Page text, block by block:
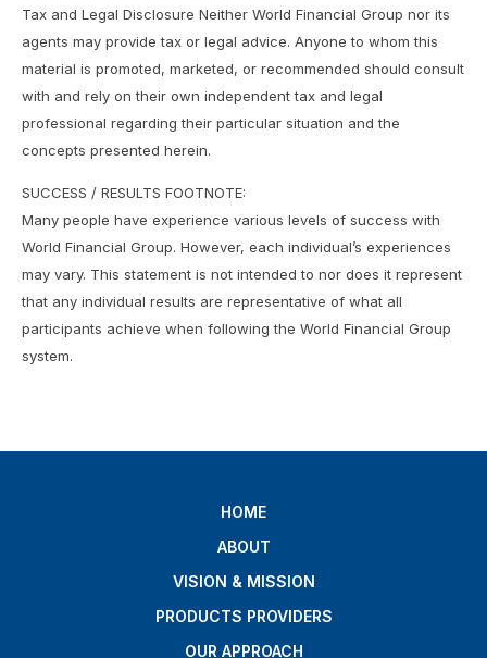
Tax and Legal Disclosure Neither World Financial Group nor its
agents may provide tax or legal advice. Anyone to whom this
material is promoted, marketed, or recommended should consult
with and rely on their own independent tax and legal
professional regarding their particular situation and the
concepts presented herein.
SUCCESS / RESULTS FOOTNOTE:
Many people have experience various levels of success with
World Financial Group. However, each individual’s experiences
may vary. This statement is not intended to nor does it represent
that any individual results are representative of what all
participants achieve when following the World Financial Group
system.
HOME
ABOUT
VISION & MISSION
PRODUCTS PROVIDERS
OUR APPROACH